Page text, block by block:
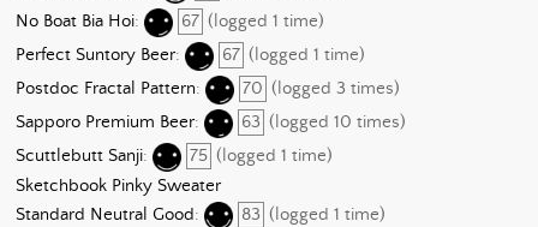
No Boat Bia Hoi: 67 (logged 1 time)
Perfect Suntory Beer: 67 (logged 1 time)
Postdoc Fractal Pattern: 70 (logged 3 times)
Sapporo Premium Beer: 63 (logged 10 times)
Scuttlebutt Sanji: 75 (logged 1 time)
Sketchbook Pinky Sweater
Standard Neutral Good: 83 (logged 1 time)